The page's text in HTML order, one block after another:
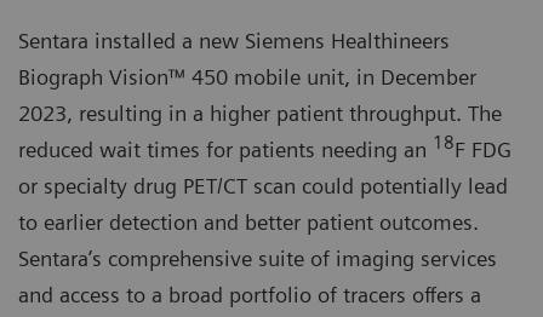
Sentara installed a new Siemens Healthineers
Biograph Vision™ 450 mobile unit, in December
2023, resulting in a higher patient throughput. The
reduced wait times for patients needing an 18F FDG
or specialty drug PET/CT scan could potentially lead
to earlier detection and better patient outcomes.
Sentara’s comprehensive suite of imaging services
and access to a broad portfolio of tracers offers a